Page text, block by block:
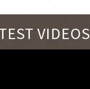
VIDEOS